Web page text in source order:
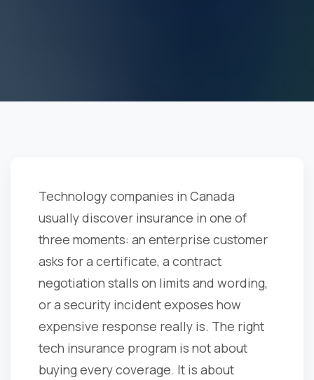
Technology companies in Canada
usually discover insurance in one of
three moments: an enterprise customer
asks for a certificate, a contract
negotiation stalls on limits and wording,
or a security incident exposes how
expensive response really is. The right
tech insurance program is not about
buying every coverage. It is about